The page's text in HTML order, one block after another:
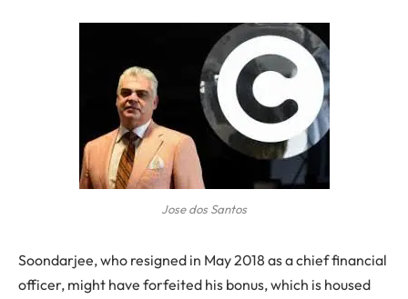
Jose dos Santos
Soondarjee, who resigned in May 2018 as a chief financial
officer, might have forfeited his bonus, which is housed